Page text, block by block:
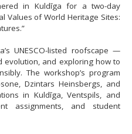
in Kuldīga for a two-day
Values of World Heritage Sites:
UNESCO-listed roofscape —
evolution, and exploring how to
The workshop’s program
Dzintars Heinsbergs, and
in Kuldīga, Ventspils, and
assignments, and student